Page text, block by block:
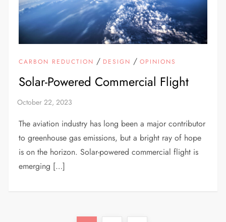
CARBON REDUCTION / DESIGN /OPINIONS
Solar-Powered Commercial Flight
The aviation industry has long been a major contributor
to greenhouse gas emissions, but a bright ray of hope
is on the horizon. Solar-powered commercial flight is
emerging […]